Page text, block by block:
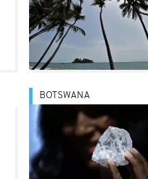
BOTSWANA